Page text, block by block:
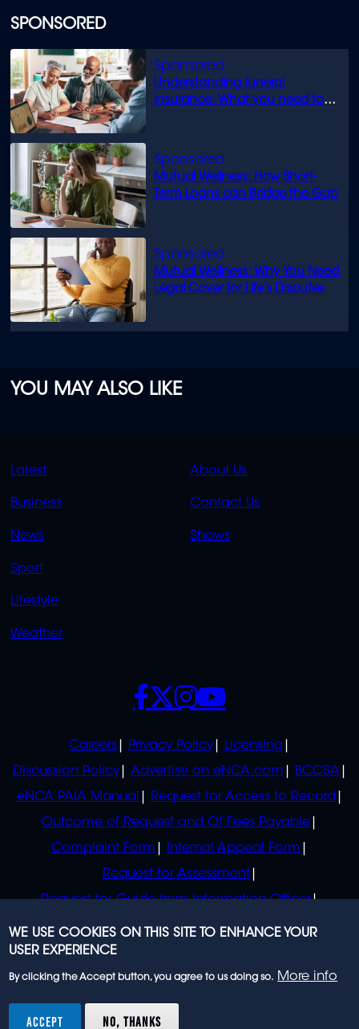
SPONSORED
Understanding funeral
insurance: What you need to
Mutual Wellness: How Short-
Term Loans can Bridge the Gap
Mutual Wellness: Why You Need
Legal Cover for Life’s Disputes
YOU MAY ALSO LIKE
QUICK
LINKS
Latest
Business
News
Sport
Lifestyle
Weather
QUICK
LINKS
About Us
Contact Us
Shows
POLICIES
Careers Privacy Policy
Licensing
Discussion Policy
Advertise on eNCA.com
BCCSA
eNCA PAIA Manual
Request for Access to Record
Outcome of Request and Of Fees Payable
Complaint Form
Internal Appeal Form
Request for Assessment
Request for Guide from Information Officer
Request for Guide from Regulator
SOCIALS
rights reserved.
WE USE COOKIES ON THIS SITE TO ENHANCE YOUR
USER EXPERIENCE
By clicking the Accept button, you agree to us doing so. More info
ACCEPT NO, THANKS